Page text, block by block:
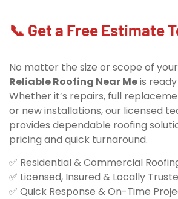
📞 Get a Free Estimate
No matter the size or scope of
Reliable Roofing Near Meis
Whether it’s repairs, full
or new installations, our licensed
provides dependable roofing
pricing and quick turnaround.
✅ Residential & Commercial
✅ Licensed, Insured & Locally
✅ Quick Response & On-Time